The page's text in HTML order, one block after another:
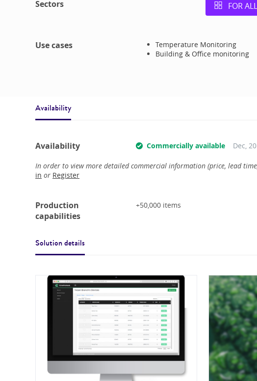
Sectors FOR
Use cases
Temperature Monitoring
Building & Office monitoring
Availability
Availability Commercially available Dec,
In order to view more detailed commercial information (price, lead
in or Register
Production
capabilities
+50,000items
Solution details